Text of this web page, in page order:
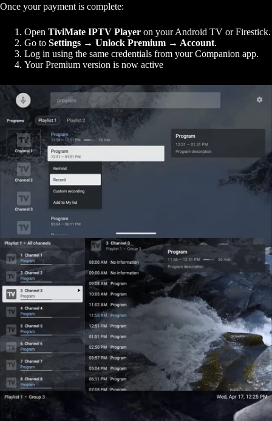
Once your payment is complete:
Open TiviMate IPTV Player on your Android TV or Firestick.
Go to Settings → Unlock Premium → Account.
Log in using the same credentials from your Companion app.
Your Premium version is now active